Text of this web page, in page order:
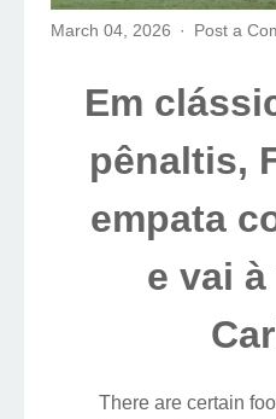
March 04, 2026 Post a
Em
pênaltis,
empata
e vai
There are certain